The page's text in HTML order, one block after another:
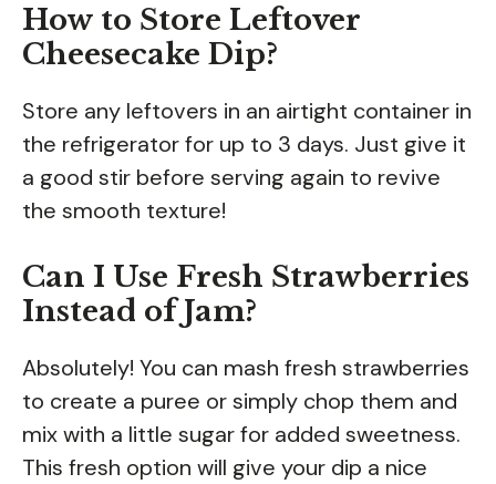
How to Store Leftover
Cheesecake Dip?
Store any leftovers in an airtight container in
the refrigerator for up to 3 days. Just give it
a good stir before serving again to revive
the smooth texture!
Can I Use Fresh Strawberries
Instead of Jam?
Absolutely! You can mash fresh strawberries
to create a puree or simply chop them and
mix with a little sugar for added sweetness.
This fresh option will give your dip a nice